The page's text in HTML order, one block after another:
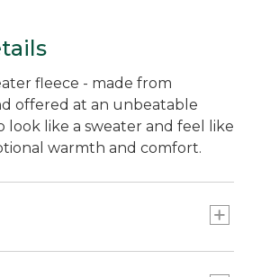
fleece - made from
offered at an unbeatable
look like a sweater and feel like
warmth and comfort.